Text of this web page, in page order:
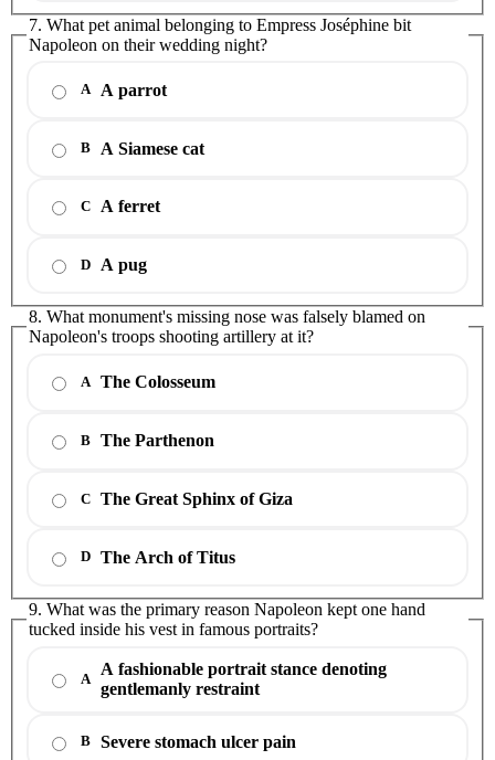
7. What pet animal belonging to Empress Joséphine bit
Napoleon on their wedding night?
A A parrot
B A Siamese cat
C A ferret
D A pug
8. What monument's missing nose was falsely blamed on
Napoleon's troops shooting artillery at it?
A The Colosseum
B The Parthenon
C The Great Sphinx of Giza
D The Arch of Titus
9. What was the primary reason Napoleon kept one hand
tucked inside his vest in famous portraits?
A
A fashionable portrait stance denoting
gentlemanly restraint
B Severe stomach ulcer pain